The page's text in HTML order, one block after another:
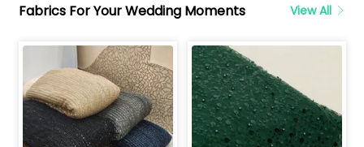
Fabrics For Your Wedding Moments View All